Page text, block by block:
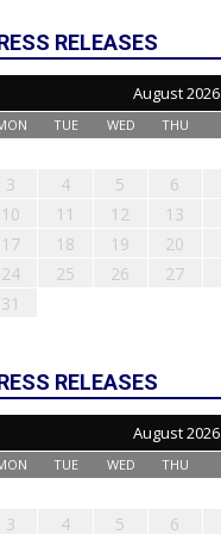
RELEASES
August 2026
TUE WED THU
3
4 5 6
10
11 12 13
17
18 19 20
24
25 26 27
31
RELEASES
August 2026
TUE WED THU
3
4 5 6